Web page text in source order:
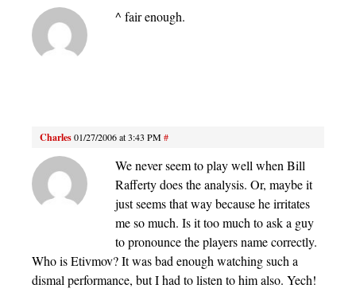
^ fair enough.
Charles01/27/2006 at 3:43 PM#
We never seem to play well when Bill
Rafferty does the analysis. Or, maybe it
just seems that way because he irritates
me so much. Is it too much to ask a guy
to pronounce the players name correctly.
Who is Etivmov? It was bad enough watching such a
dismal performance, but I had to listen to him also. Yech!